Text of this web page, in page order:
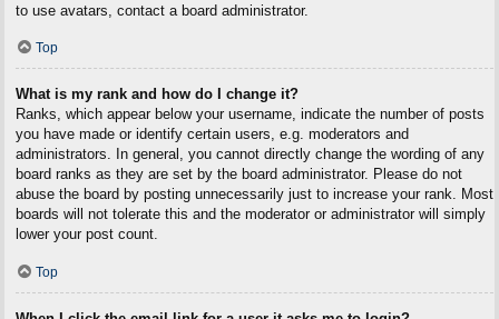
to use avatars, contact a board administrator.
Top
What is my rank and how do I change it?
Ranks, which appear below your username, indicate the number of posts
you have made or identify certain users, e.g. moderators and
administrators. In general, you cannot directly change the wording of any
board ranks as they are set by the board administrator. Please do not
abuse the board by posting unnecessarily just to increase your rank. Most
boards will not tolerate this and the moderator or administrator will simply
lower your post count.
Top